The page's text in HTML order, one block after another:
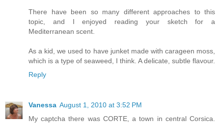
There have been so many different approaches to this
topic, and I enjoyed reading your sketch for a
Mediterranean scent.
As a kid, we used to have junket made with carageen moss,
which is a type of seaweed, I think. A delicate, subtle flavour.
Reply
Vanessa August 1, 2010 at 3:52 PM
My captcha there was CORTE, a town in central Corsica.